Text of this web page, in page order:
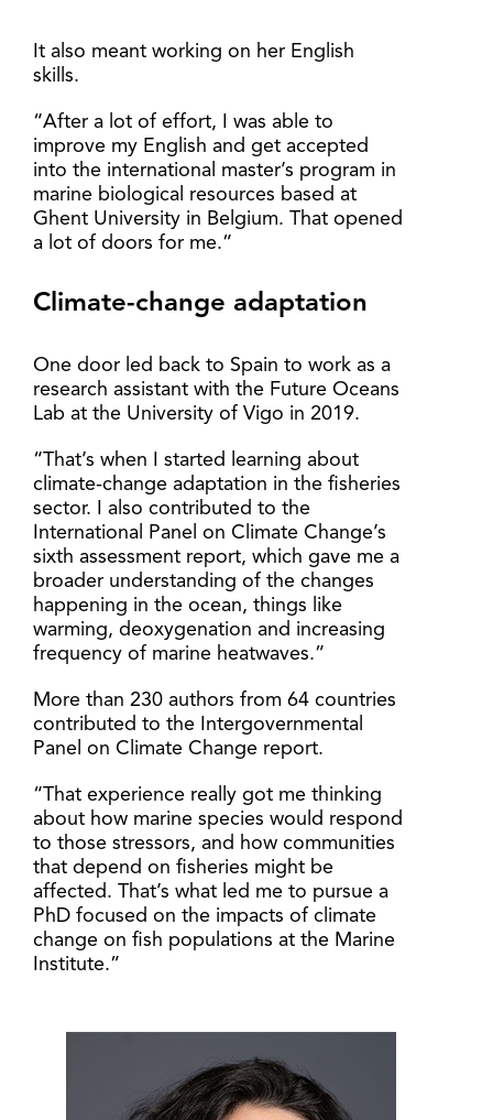
It also meant working on her English
skills.
“After a lot of effort, I was able to
improve my English and get accepted
into the international master’s program in
marine biological resources based at
Ghent University in Belgium. That opened
a lot of doors for me.”
Climate-change adaptation
One door led back to Spain to work as a
research assistant with the Future Oceans
Lab at the University of Vigo in 2019.
“That’s when I started learning about
climate-change adaptation in the fisheries
sector. I also contributed to the
International Panel on Climate Change’s
sixth assessment report, which gave me a
broader understanding of the changes
happening in the ocean, things like
warming, deoxygenation and increasing
frequency of marine heatwaves.”
More than 230 authors from 64 countries
contributed to the Intergovernmental
Panel on Climate Change report.
“That experience really got me thinking
about how marine species would respond
to those stressors, and how communities
that depend on fisheries might be
affected. That’s what led me to pursue a
PhD focused on the impacts of climate
change on fish populations at the Marine
Institute.”